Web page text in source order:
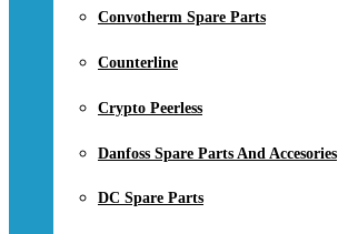
Convotherm Spare Parts
Counterline
Crypto Peerless
Danfoss Spare Parts And Accesories
DC Spare Parts